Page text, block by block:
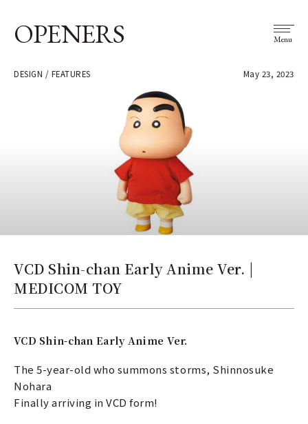
OPENERS Menu
DESIGN / FEATURES May 23, 2023
VCD Shin-chan Early Anime Ver. |
MEDICOM TOY
VCD Shin-chan Early Anime Ver.
The 5-year-old who summons storms, Shinnosuke
Nohara
Finally arriving in VCD form!